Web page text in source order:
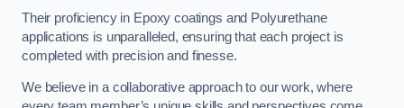
Their proficiency in Epoxy coatings and Polyurethane
applications is unparalleled, ensuring that each project is
completed with precision and finesse.
We believe in a collaborative approach to our work, where